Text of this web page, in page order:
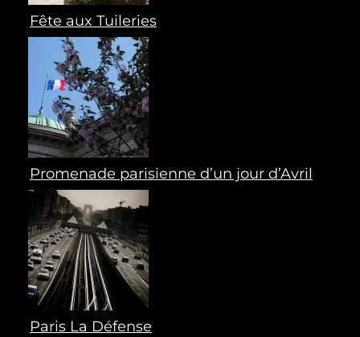
Fête aux Tuileries
Promenade parisienne d’un jour d’Avril
Paris La Défense